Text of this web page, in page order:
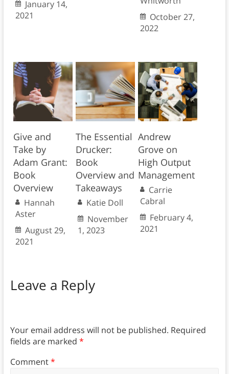
January 14,
2021
October 27,
2022
Give and
Take by
Adam Grant:
Book
Overview
Hannah
Aster
August 29,
2021
The Essential
Drucker:
Book
Overview and
Takeaways
Katie Doll
November
1, 2023
Andrew
Grove on
High Output
Management
Carrie
Cabral
February 4,
2021
Leave a Reply
Your email address will not be published. Required
fields are marked *
Comment*